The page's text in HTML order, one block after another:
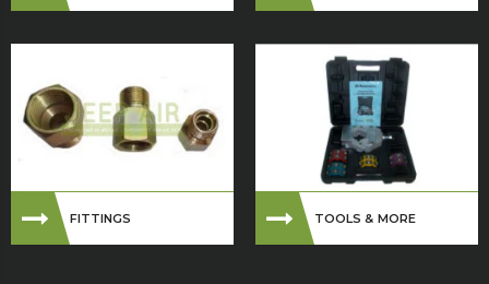
FITTINGS TOOLS & MORE